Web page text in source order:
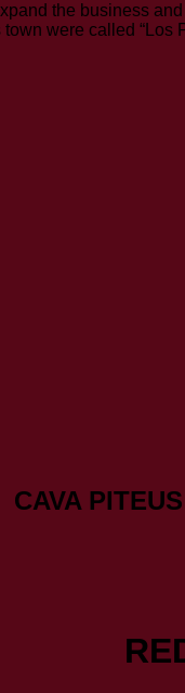
the business
were called
CAVA